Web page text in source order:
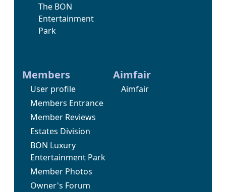
The BON
Entertainment
Park
Members
User profile
Members Entrance
Member Reviews
Estates Division
BON Luxury
Entertainment Park
Member Photos
Owner's Forum
Aimfair
Aimfair